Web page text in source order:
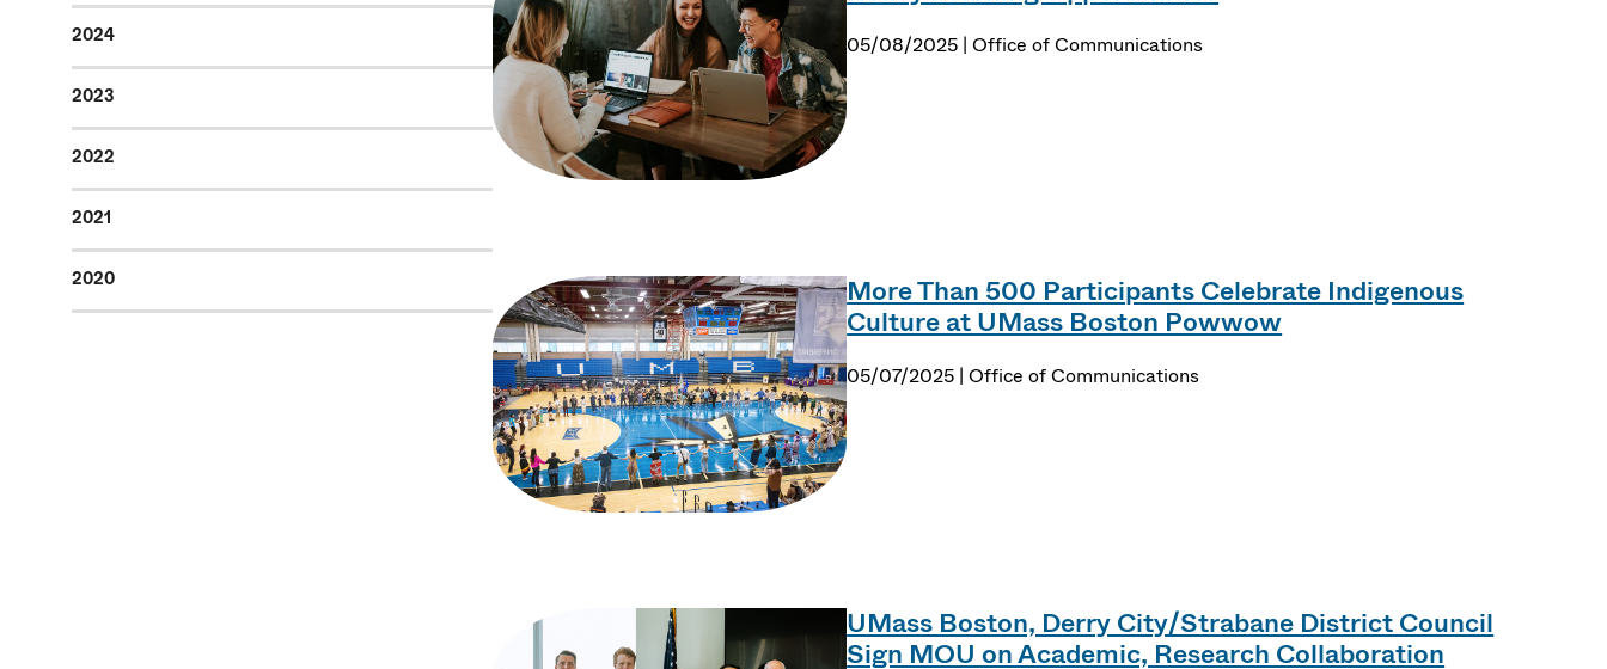
2024
2023
2022
2021
2020
05/08/2025 | Office of Communications
More Than 500 Participants Celebrate Indigenous
Culture at UMass Boston Powwow
05/07/2025 | Office of Communications
UMass Boston, Derry City/Strabane District Council
Sign MOU on Academic, Research Collaboration